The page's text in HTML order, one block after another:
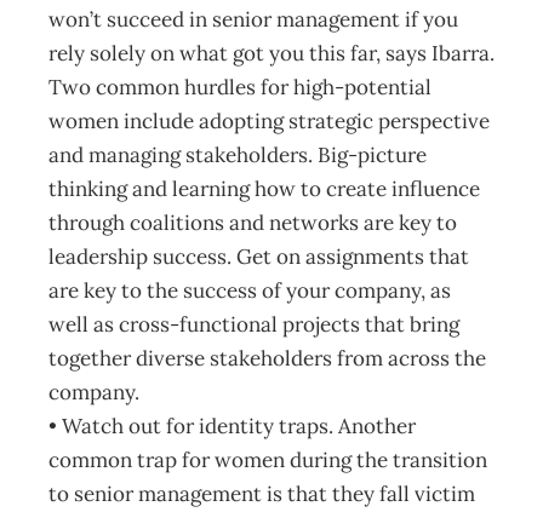
won’t succeed in senior management if you
rely solely on what got you this far, says Ibarra.
Two common hurdles for high-potential
women include adopting strategic perspective
and managing stakeholders. Big-picture
thinking and learning how to create influence
through coalitions and networks are key to
leadership success. Get on assignments that
are key to the success of your company, as
well as cross-functional projects that bring
together diverse stakeholders from across the
company.
• Watch out for identity traps. Another
common trap for women during the transition
to senior management is that they fall victim